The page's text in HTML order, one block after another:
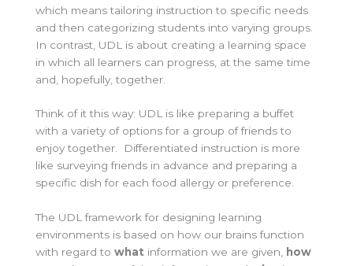
which means tailoring instruction to specific needs
and then categorizing students into varying groups.
In contrast, UDL is about creating a learning space
in which all learners can progress, at the same time
and, hopefully, together.
Think of it this way: UDL is like preparing a buffet
with a variety of options for a group of friends to
enjoy together. Differentiated instruction is more
like surveying friends in advance and preparing a
specific dish for each food allergy or preference.
The UDL framework for designing learning
environments is based on how our brains function
with regard to what information we are given, how